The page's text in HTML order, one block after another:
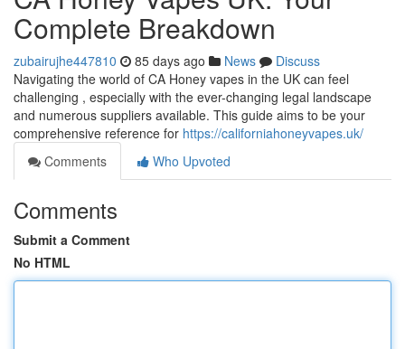
Complete Breakdown
zubairujhe447810 85 days ago News
Discuss
Navigating the world of CA Honey vapes in the UK can feel
challenging , especially with the ever-changing legal landscape
and numerous suppliers available. This guide aims to be your
comprehensive reference for https://californiahoneyvapes.uk/
Comments
Who Upvoted
Comments
Submit a Comment
No HTML